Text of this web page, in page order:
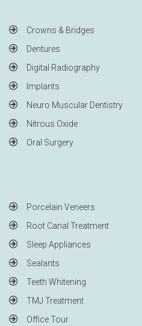
Crowns & Bridges
Dentures
Digital Radiography
Implants
Neuro Muscular Dentistry
Nitrous Oxide
Oral Surgery
Porcelain Veneers
Root Canal Treatment
Sleep Appliances
Sealants
Teeth Whitening
TMJ Treatment
Office Tour